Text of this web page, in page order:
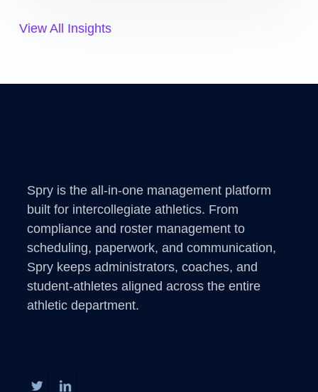
View All Insights
Spry is the all-in-one management platform
built for intercollegiate athletics. From
compliance and roster management to
scheduling, paperwork, and communication,
Spry keeps administrators, coaches, and
student-athletes aligned across the entire
athletic department.